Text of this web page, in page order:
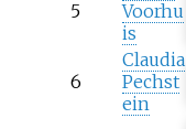
5
Voorhu
is
6
Claudia
Pechst
ein